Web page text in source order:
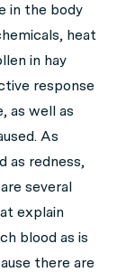
in the body
heat
in hay
response
as well as
As
as redness,
several
explain
blood as is
there are